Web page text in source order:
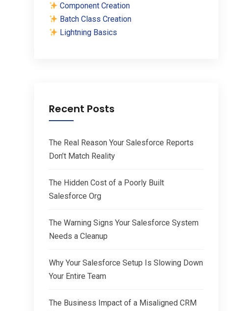
Component Creation
Batch Class Creation
Lightning Basics
Recent Posts
The Real Reason Your Salesforce Reports
Don’t Match Reality
The Hidden Cost of a Poorly Built
Salesforce Org
The Warning Signs Your Salesforce System
Needs a Cleanup
Why Your Salesforce Setup Is Slowing Down
Your Entire Team
The Business Impact of a Misaligned CRM